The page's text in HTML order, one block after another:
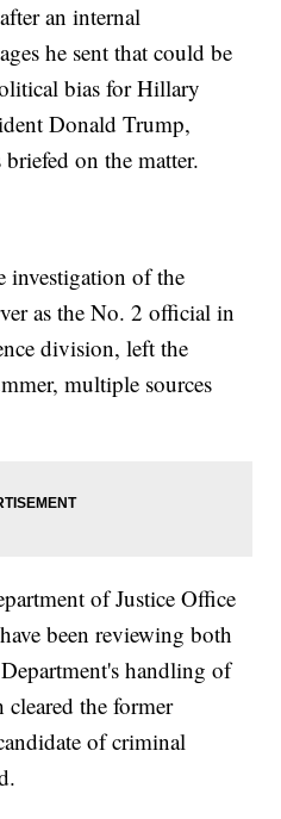
an internal
he sent that could be
bias for Hillary
Donald Trump,
on the matter.
investigation of the
as the No. 2 official in
division, left the
multiple sources
of Justice Office
been reviewing both
handling of
the former
of criminal